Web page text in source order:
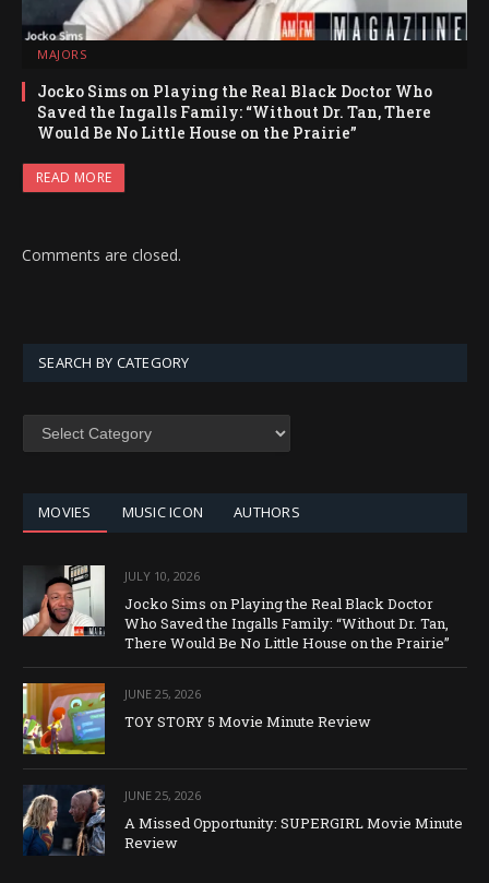
MAJORS
Jocko Sims on Playing the Real Black Doctor Who
Saved the Ingalls Family: “Without Dr. Tan, There
Would Be No Little House on the Prairie”
READ MORE
Comments are closed.
SEARCH BY CATEGORY
SEARCH
MOVIES MUSIC ICON AUTHORS
JULY 10, 2026
Jocko Sims on Playing the Real Black Doctor
Who Saved the Ingalls Family: “Without Dr. Tan,
There Would Be No Little House on the Prairie”
JUNE 25, 2026
TOY STORY 5 Movie Minute Review
JUNE 25, 2026
A Missed Opportunity: SUPERGIRL Movie Minute
Review